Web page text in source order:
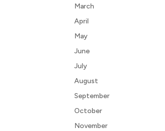
March
April
May
June
July
August
September
October
November